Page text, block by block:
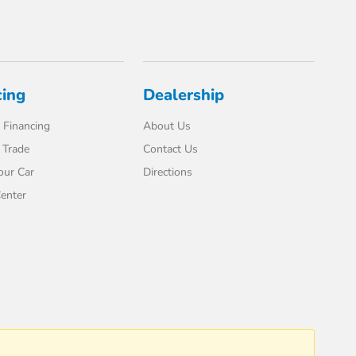
Car
Dealership
About Us
Contact Us
Directions